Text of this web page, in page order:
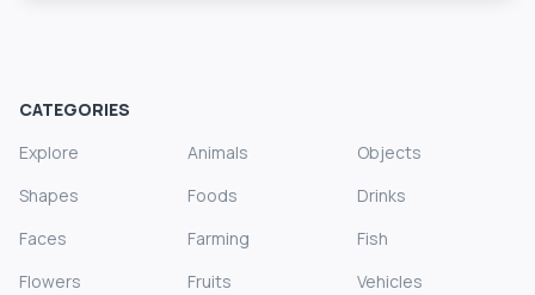
CATEGORIES
Explore
Animals
Objects
Shapes
Foods
Drinks
Faces
Farming
Fish
Flowers
Fruits
Vehicles